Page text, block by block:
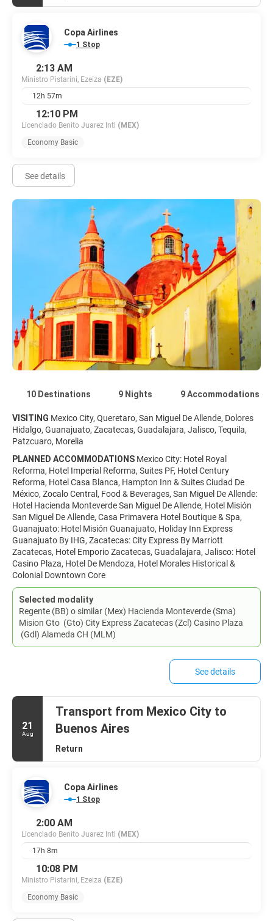
Copa Airlines
1 Stop
2:13 AM
Ministro Pistarini, Ezeiza (EZE)
12h 57m
12:10 PM
Licenciado Benito Juarez Intl (MEX)
Economy Basic
See details
10 Destinations 9 Nights 9 Accommodations
VISITING Mexico City, Queretaro, San Miguel De Allende, Dolores
Hidalgo, Guanajuato, Zacatecas, Guadalajara, Jalisco, Tequila,
Patzcuaro, Morelia
PLANNED ACCOMMODATIONS Mexico City: Hotel Royal
Reforma, Hotel Imperial Reforma, Suites PF, Hotel Century
Reforma, Hotel Casa Blanca, Hampton Inn & Suites Ciudad De
México, Zocalo Central, Food & Beverages, San Miguel De Allende:
Hotel Hacienda Monteverde San Miguel De Allende, Hotel Misión
San Miguel De Allende, Casa Primavera Hotel Boutique & Spa,
Guanajuato: Hotel Misión Guanajuato, Holiday Inn Express
Guanajuato By IHG, Zacatecas: City Express By Marriott
Zacatecas, Hotel Emporio Zacatecas, Guadalajara, Jalisco: Hotel
Casino Plaza, Hotel De Mendoza, Hotel Morales Historical &
Colonial Downtown Core
Selected modality
Regente (BB) o similar (Mex) Hacienda Monteverde (Sma)
Mision Gto (Gto) City Express Zacatecas (Zcl) Casino Plaza
(Gdl) Alameda CH (MLM)
See details
21
Aug
Transport from Mexico City to
Buenos Aires
Return
Copa Airlines
1 Stop
2:00 AM
Licenciado Benito Juarez Intl (MEX)
17h 8m
10:08 PM
Ministro Pistarini, Ezeiza (EZE)
Economy Basic